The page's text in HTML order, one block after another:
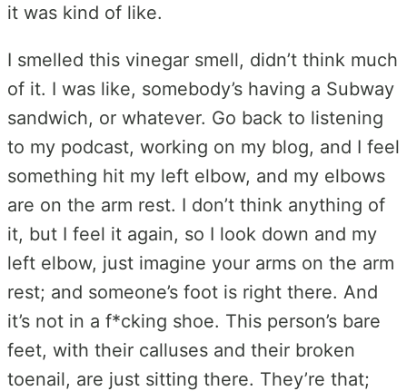
it was kind of like.
I smelled this vinegar smell, didn’t think much
of it. I was like, somebody’s having a Subway
sandwich, or whatever. Go back to listening
to my podcast, working on my blog, and I feel
something hit my left elbow, and my elbows
are on the arm rest. I don’t think anything of
it, but I feel it again, so I look down and my
left elbow, just imagine your arms on the arm
rest; and someone’s foot is right there. And
it’s not in a f*cking shoe. This person’s bare
feet, with their calluses and their broken
toenail, are just sitting there. They’re that;